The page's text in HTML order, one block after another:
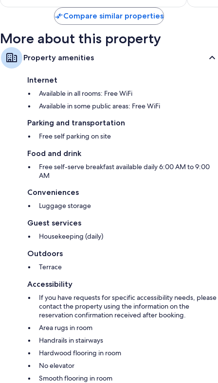
$235
Compare similar properties
More about this property
Property amenities
Internet
Available in all rooms: Free WiFi
Available in some public areas: Free WiFi
Parking and transportation
Free self parking on site
Food and drink
Free self-serve breakfast available daily 6:00 AM to 9:00
AM
Conveniences
Luggage storage
Guest services
Housekeeping (daily)
Outdoors
Terrace
Accessibility
If you have requests for specific accessibility needs, please
contact the property using the information on the
reservation confirmation received after booking.
Area rugs in room
Handrails in stairways
Hardwood flooring in room
No elevator
Smooth flooring in room